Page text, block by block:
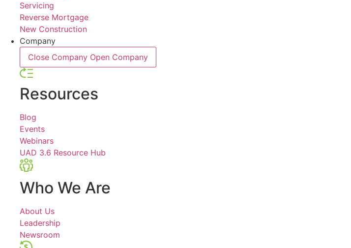
Servicing
Reverse Mortgage
New Construction
Company
Close Company Open Company
Resources
Blog
Events
Webinars
UAD 3.6 Resource Hub
Who We Are
About Us
Leadership
Newsroom